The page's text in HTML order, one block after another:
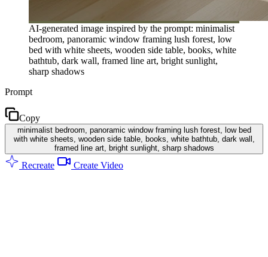
AI-generated image inspired by the prompt: minimalist
bedroom, panoramic window framing lush forest, low
bed with white sheets, wooden side table, books, white
bathtub, dark wall, framed line art, bright sunlight,
sharp shadows
Prompt
Copy
minimalist bedroom, panoramic window framing lush forest, low bed
with white sheets, wooden side table, books, white bathtub, dark wall,
framed line art, bright sunlight, sharp shadows
Recreate Create Video